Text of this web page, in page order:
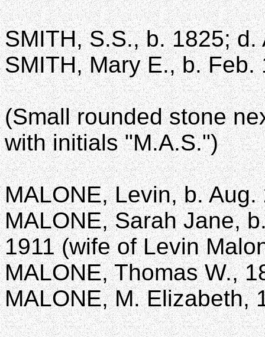
SMITH, S.S., b. 1825;
SMITH, Mary E., b.
(Small rounded stone
with initials "M.A.S.")
MALONE, Levin, b.
MALONE, Sarah Jane,
1911 (wife of Levin
MALONE, Thomas W.,
MALONE, M. Elizabeth,